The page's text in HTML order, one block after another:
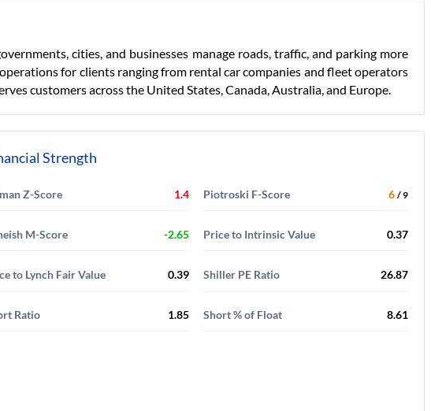
cities, and businesses manage roads, traffic, and parking more
for clients ranging from rental car companies and fleet operators
customers across the United States, Canada, Australia, and Europe.
Strength
Z-Score 1.4 Piotroski F-Score 6 / 9
M-Score -2.65 Price to Intrinsic Value 0.37
to Lynch Fair Value 0.39 Shiller PE Ratio 26.87
Ratio 1.85 Short % of Float 8.61